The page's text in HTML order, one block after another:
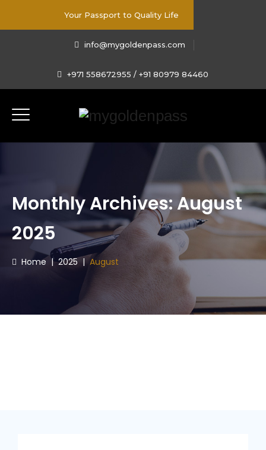
Your Passport to Quality Life
info@mygoldenpass.com
+971 558672955 / +91 80979 84460
Monthly Archives:August
2025
Home |2025 |August